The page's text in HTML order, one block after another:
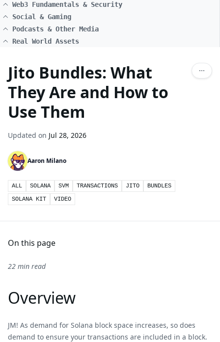
Web3 Fundamentals & Security
Social & Gaming
Podcasts & Other Media
Real World Assets
Jito Bundles: What
They Are and How to
Use Them
Updated on Jul 28, 2026
Aaron Milano
ALL SOLANA SVM TRANSACTIONS JITO
BUNDLES
SOLANA KIT
VIDEO
On this page
22 min read
Overview
JM! As demand for Solana block space increases, so does
demand to ensure your transactions are included in a block.